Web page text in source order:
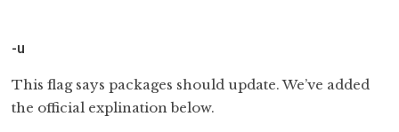
-u
This flag says packages should update. We’ve added
the official explination below.